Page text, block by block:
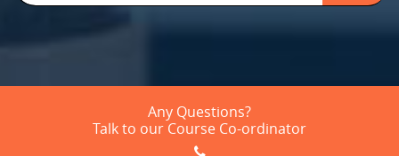
Any Questions?
Talk to our Course Co-ordinator